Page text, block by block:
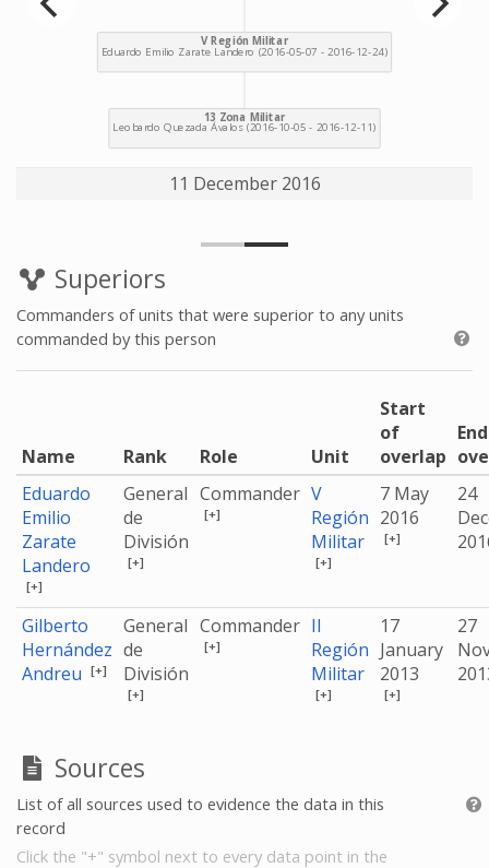
11 December 2016
Superiors
Commanders of units that were superior to any units
commanded by this person
Name Rank Role Unit
Start
of
overlap
Eduardo
Emilio
Zarate
Landero
[+]
General
de
División
[+]
Commander
[+]
V
Región
Militar
[+]
7 May
2016
[+]
24
Gilberto
Hernández
Andreu [+]
General
de
División
[+]
Commander
[+]
II
Región
Militar
[+]
17
January
2013
[+]
27
Sources
List of all sources used to evidence the data in this
record
Click the "+" symbol next to every data point in the